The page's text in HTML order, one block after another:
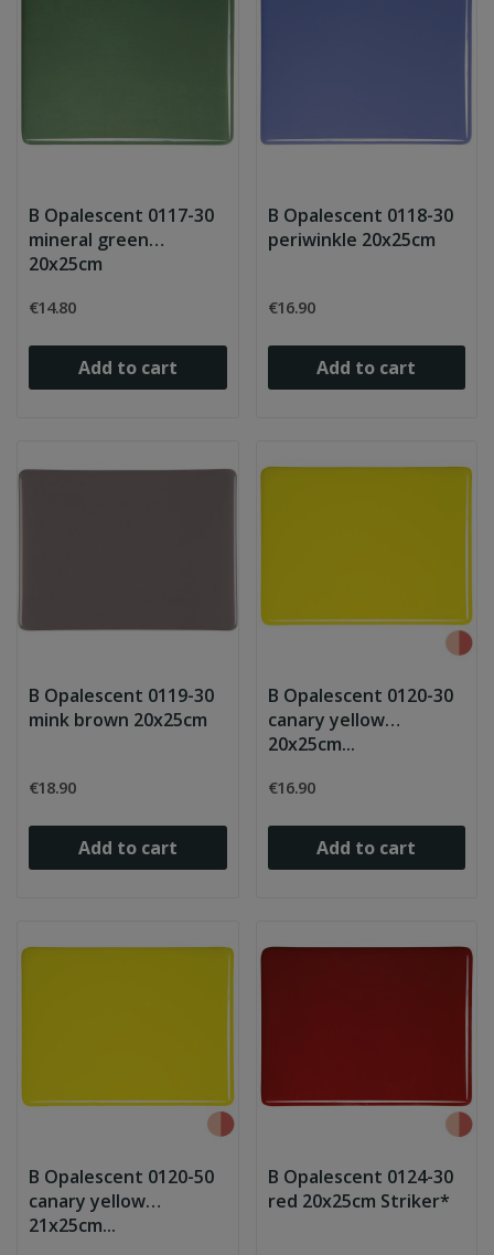
B Opalescent 0117-30
mineral green
20x25cm
€14.80
Add to cart
B Opalescent 0118-30
periwinkle 20x25cm
€16.90
Add to cart
B Opalescent 0119-30
mink brown 20x25cm
€18.90
Add to cart
B Opalescent 0120-30
canary yellow
20x25cm...
€16.90
Add to cart
B Opalescent 0120-50
canary yellow
21x25cm...
B Opalescent 0124-30
red 20x25cm Striker*